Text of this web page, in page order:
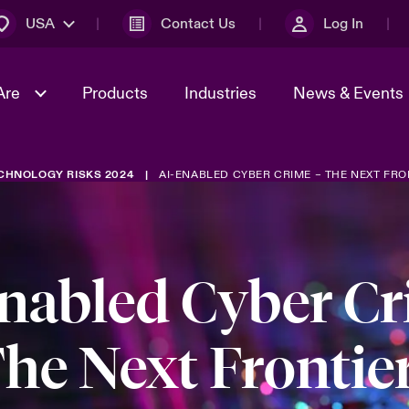
USA Contact Us Log In
Join Our Adventure
Products Industries News & Events
Transformation
2026 Predictions
RISKS 2024 AI-ENABLED CYBER CRIME – THE NEXT
Cyber
Next